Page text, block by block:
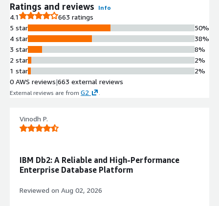
Ratings and reviews Info
4.1
663 ratings
5 star
4 star
3 star
2 star
1 star
50%
38%
8%
2%
2%
0 AWS reviews|663 external reviews
External reviews are from G2
Vinodh P.
IBM Db2: A Reliable and High-Performance
Enterprise Database Platform
Reviewed on Aug 02, 2026